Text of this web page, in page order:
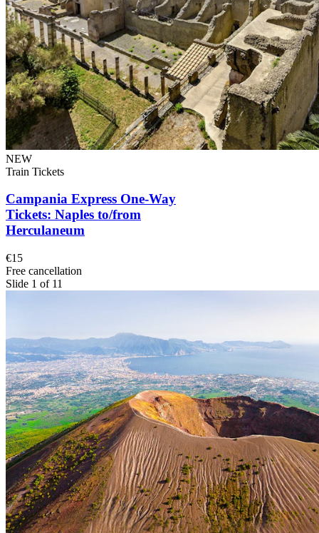
NEW
Train Tickets
Campania Express One-Way
Tickets: Naples to/from
Herculaneum
€15
Free cancellation
Slide 1 of 11